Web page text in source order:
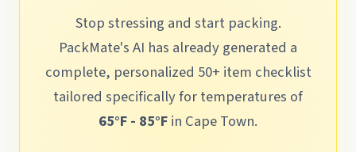
Stop stressing and start packing.
PackMate's AI has already generated a
complete, personalized 50+ item checklist
tailored specifically for temperatures of
65°F - 85°Fin Cape Town.